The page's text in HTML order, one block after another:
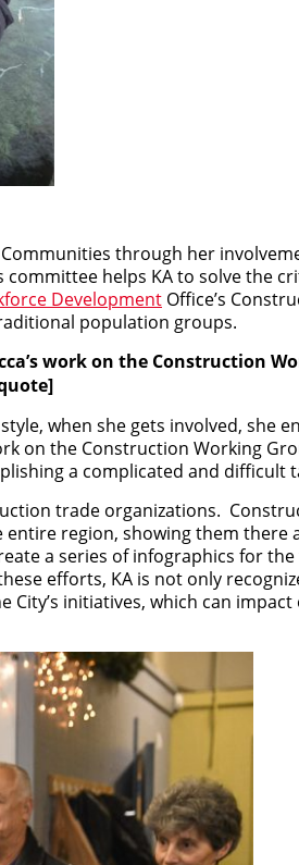
through her
helps KA to solve the
Development Office’s
population groups.
work on the Construction
when she gets involved, she
on the Construction Working
a complicated and difficult
trade organizations.
region, showing them there
a series of infographics for
efforts, KA is not only
initiatives, which can